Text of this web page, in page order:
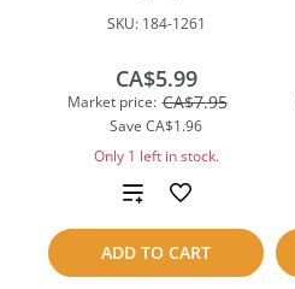
SKU: 184-1261
Market price: CA$7.95
Save CA$1.96
CA$5.99
Only 1 left in stock.
ADD TO CART
Add
to
compare